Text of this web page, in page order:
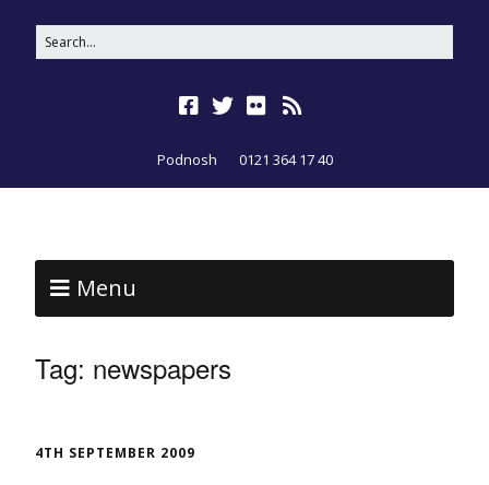
Podnosh 0121 364 17 40
Menu
Tag: newspapers
4TH SEPTEMBER 2009